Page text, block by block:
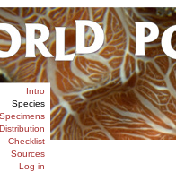
Intro
Species
Specimens
Distribution
Checklist
Sources
Log in